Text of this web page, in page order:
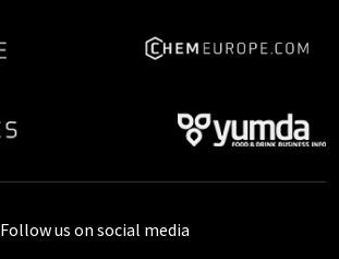
Follow us on social media